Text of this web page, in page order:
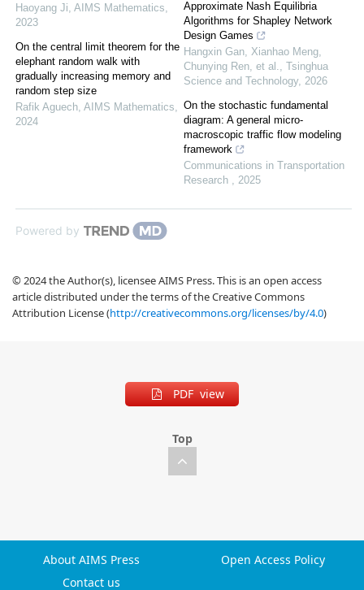
Haoyang Ji AIMS Mathematics
2023
On the central limit theorem for the
elephant random walk with
gradually increasing memory and
random step size
Rafik Aguech AIMS Mathematics
2024
Approximate Nash Equilibria
Algorithms for Shapley Network
Design Games
Hangxin Gan, Xianhao Meng,
Chunying Ren, et al.
Tsinghua
Science and Technology, 2026
On the stochastic fundamental
diagram: A general micro-
macroscopic traffic flow modeling
framework
Communications in Transportation
Research
2025
Powered by
© 2024 the Author(s), licensee AIMS Press. This is an open access
article distributed under the terms of the Creative Commons
Attribution License (http://creativecommons.org/licenses/by/4.0)
PDF view
Top
About AIMS Press
Open Access Policy
Contact us